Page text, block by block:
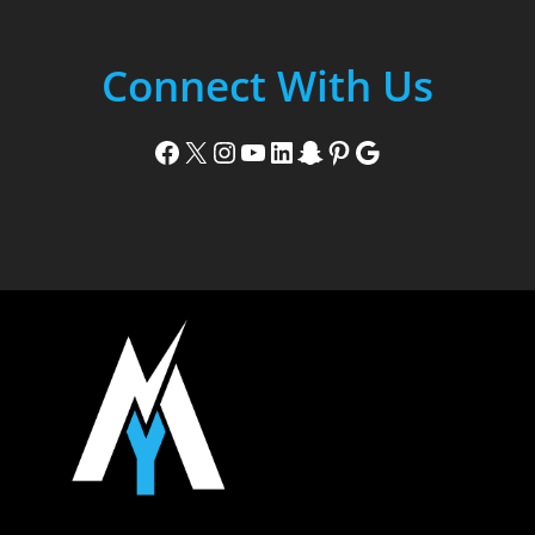
Connect With Us
Facebook X Instagram YouTube LinkedIn Snapchat Pinterest Google